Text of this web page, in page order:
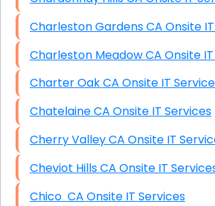
Charleston Gardens
Charleston Meadow CA
Charter Oak CA Onsite IT
Chatelaine CA Onsite IT Services
Cherry Valley CA Onsite IT
Cheviot Hills CA Onsite IT
Chico CA Onsite IT Services